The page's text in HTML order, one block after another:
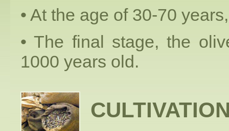
• At the age of 30-70
• The final stage, the
1000 years old.